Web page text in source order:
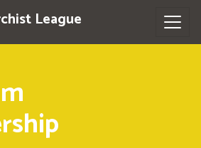
League